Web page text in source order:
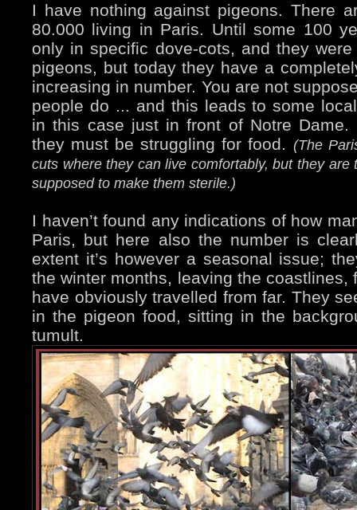
I have nothing against pigeons. There
80.000 living in Paris. Until some 100
only in specific dove-cots, and they
pigeons, but today they have a
increasing in number. You are not
people do ... and this leads to some
in this case just in front of Notre Dame.
they must be struggling for food. (The
cuts where they can live comfortably, but they
supposed to make them sterile.)
I haven’t found any indications of how
Paris, but here also the number is
extent it’s however a seasonal issue;
the winter months, leaving the coastlines,
have obviously travelled from far. They
in the pigeon food, sitting in the
tumult.